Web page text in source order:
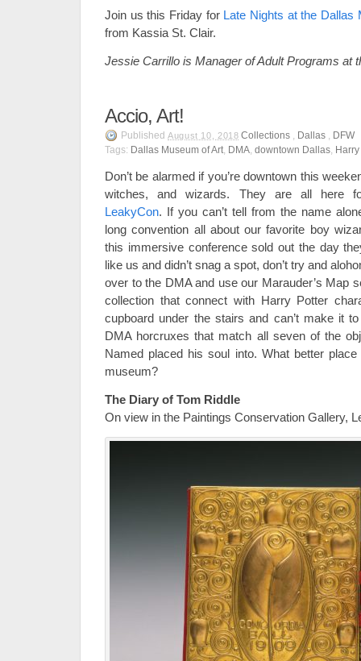
Join us this Friday for Late Nights at the Dallas
from Kassia St. Clair.
Jessie Carrillo is Manager of Adult Programs at
Accio, Art!
Published August 10, 2018 Collections , Dallas , DFW
Tags: Dallas Museum of Art, DMA, downtown Dallas,
Don’t be alarmed if you’re downtown this
witches, and wizards. They are all here
LeakyCon. If you can’t tell from the name
long convention all about our favorite boy
this immersive conference sold out the day
like us and didn’t snag a spot, don’t try and
over to the DMA and use our Marauder’s Map
collection that connect with Harry Potter
cupboard under the stairs and can’t make it
DMA horcruxes that match all seven of the
Named placed his soul into. What better
museum?
The Diary of Tom Riddle
On view in the Paintings Conservation Gallery,